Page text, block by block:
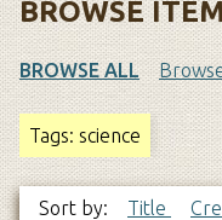
t
BROWSE
BROWSE ALL
Tags: science
Sort by: Title